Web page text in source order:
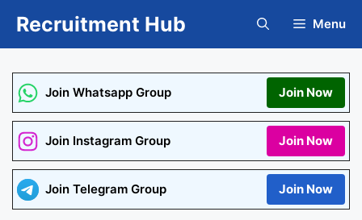
Recruitment Hub Menu
Join Whatsapp Group Join Now
Join Instagram Group Join Now
Join Telegram Group Join Now